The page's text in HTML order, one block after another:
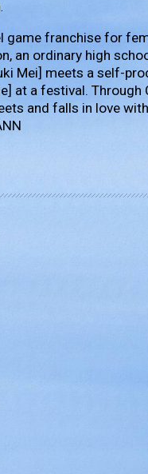
game franchise for
an ordinary high
Mei] meets a self-
at a festival. Through
and falls in love